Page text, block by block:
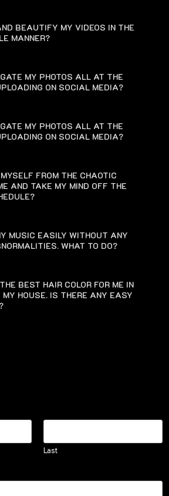
BEAUTIFY MY VIDEOS IN THE
MANNER?
MY PHOTOS ALL AT THE
ON SOCIAL MEDIA?
MY PHOTOS ALL AT THE
ON SOCIAL MEDIA?
FROM THE CHAOTIC
AND TAKE MY MIND OFF THE
MUSIC EASILY WITHOUT ANY
WHAT TO DO?
BEST HAIR COLOR FOR ME IN
MY HOUSE. IS THERE ANY EASY
Last